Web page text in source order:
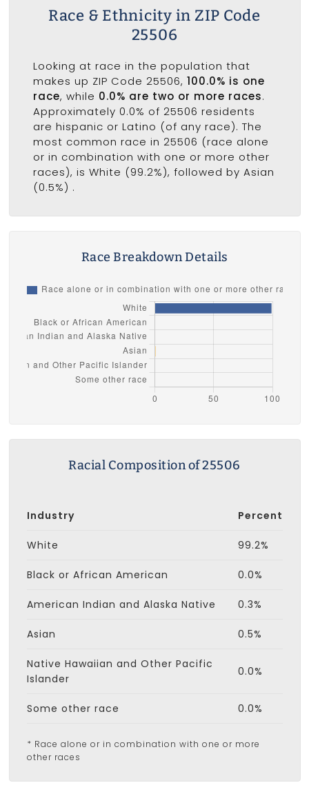
Race & Ethnicity in ZIP Code
25506
Looking at race in the population that
makes up ZIP Code 25506, 100.0% is one
race, while 0.0% are two or more races.
Approximately 0.0% of 25506 residents
are hispanic or Latino (of any race). The
most common race in 25506 (race alone
or in combination with one or more other
races), is White (99.2%), followed by Asian
(0.5%) .
Race Breakdown Details
Racial Composition of 25506
Industry Percent
White 99.2%
Black or African American 0.0%
American Indian and Alaska Native 0.3%
Asian 0.5%
Native Hawaiian and Other Pacific
Islander
0.0%
Some other race 0.0%
* Race alone or in combination with one or more
other races